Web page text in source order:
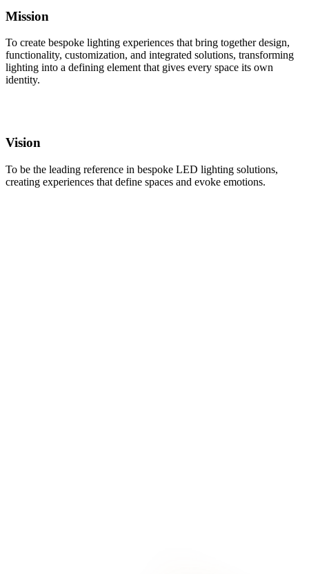
Mission
To create bespoke lighting experiences that bring together design,
functionality, customization, and integrated solutions, transforming
lighting into a defining element that gives every space its own
identity.
Vision
To be the leading reference in bespoke LED lighting solutions,
creating experiences that define spaces and evoke emotions.